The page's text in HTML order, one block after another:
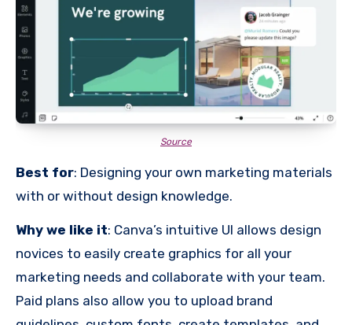
Source
Best for: Designing your own marketing materials
with or without design knowledge.
Why we like it: Canva’s intuitive UI allows design
novices to easily create graphics for all your
marketing needs and collaborate with your team.
Paid plans also allow you to upload brand